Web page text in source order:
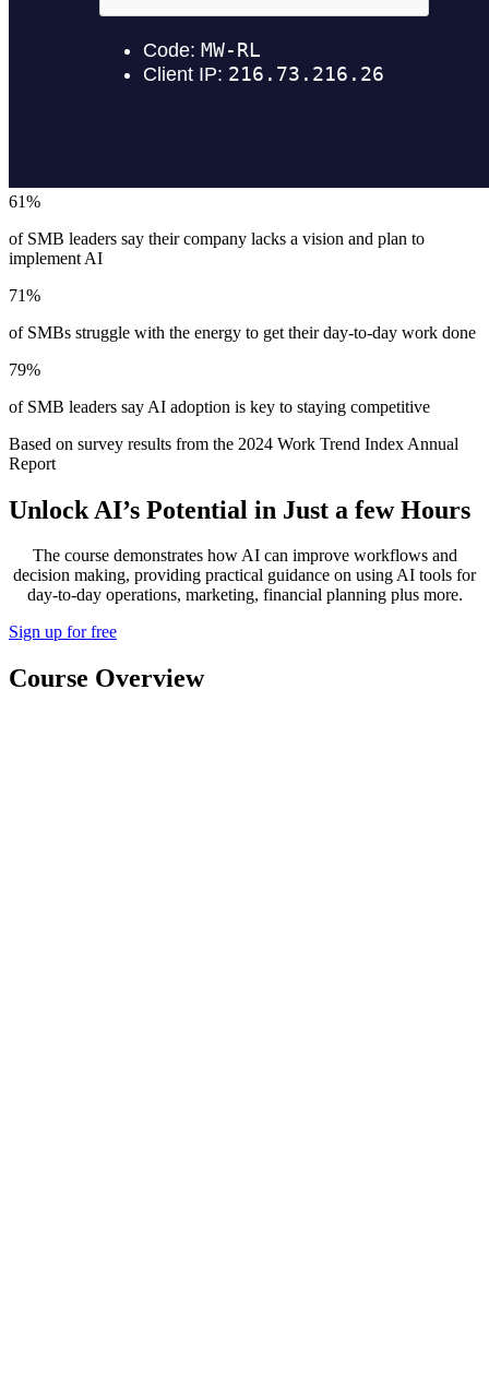
61%
of SMB leaders say their company lacks a vision and plan to
implement AI
71%
of SMBs struggle with the energy to get their day-to-day work done
79%
of SMB leaders say AI adoption is key to staying competitive
Based on survey results from the 2024 Work Trend Index Annual
Report
Unlock AI’s Potential in Just a few Hours
The course demonstrates how AI can improve workflows and
decision making, providing practical guidance on using AI tools for
day-to-day operations, marketing, financial planning plus more.
Sign up for free
Course Overview